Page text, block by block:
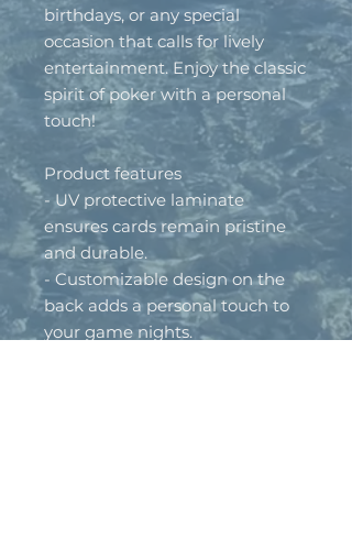
birthdays, or any special
occasion that calls for lively
entertainment. Enjoy the classic
spirit of poker with a personal
touch!
Product features
- UV protective laminate
ensures cards remain pristine
and durable.
- Customizable design on the
back adds a personal touch to
your game nights.